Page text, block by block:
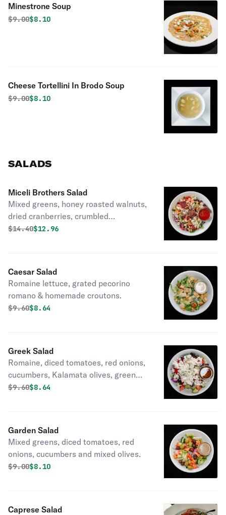
Minestrone Soup
Original price was
$9.00Discounted price is
$8.10
Cheese Tortellini In Brodo Soup
Original price was
$9.00Discounted price is
$8.10
SALADS
Miceli Brothers Salad
Mixed greens, honey roasted walnuts,
dried cranberries, crumbled
Gorgonzola, diced tomatoes, red
Original price was
$14.40Discounted price is
$12.96
Caesar Salad
Romaine lettuce, grated pecorino
romano & homemade croutons.
Original price was
$9.60Discounted price is
$8.64
Greek Salad
Romaine, diced tomatoes, red onions,
cucumbers, Kalamata olives, green
peppers and feta.
Original price was
$9.60Discounted price is
$8.64
Garden Salad
Mixed greens, diced tomatoes, red
onions, cucumbers and mixed olives.
Original price was
$9.00Discounted price is
$8.10
Caprese Salad